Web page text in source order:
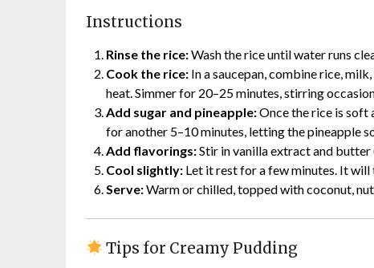
Instructions
Rinse the rice:Wash the rice until water runs
Cook the rice: In a saucepan, combine rice,
heat. Simmer for 20–25 minutes, stirring
Add sugar and pineapple:Once the rice is soft
for another 5–10 minutes, letting the pineapple
Add flavorings:Stir in vanilla extract and butter
Cool slightly: Let it rest for a few minutes. It
Serve:Warm or chilled, topped with coconut,
Tips for Creamy Pudding